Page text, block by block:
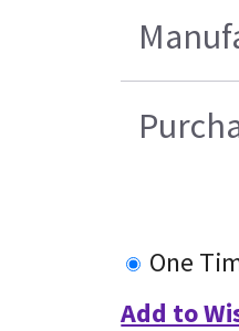
One
Add to